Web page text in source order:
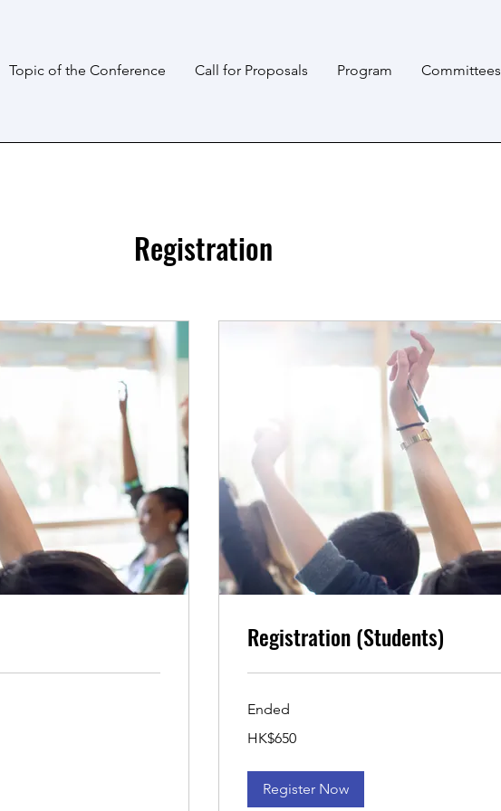
Topic of the Conference Call for Proposals Program Committees
Registration
Registration (Students)
Ended
Hong
HK$650
Register Now